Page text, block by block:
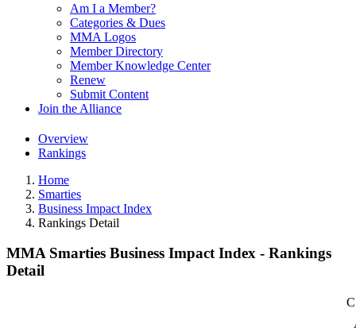
Am I a Member?
Categories & Dues
MMA Logos
Member Directory
Member Knowledge Center
Renew
Submit Content
Join the Alliance
Overview
Rankings
Home
Smarties
Business Impact Index
Rankings Detail
MMA Smarties Business Impact Index - Rankings
Detail